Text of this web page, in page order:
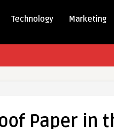
Technology Marketing
Paper in